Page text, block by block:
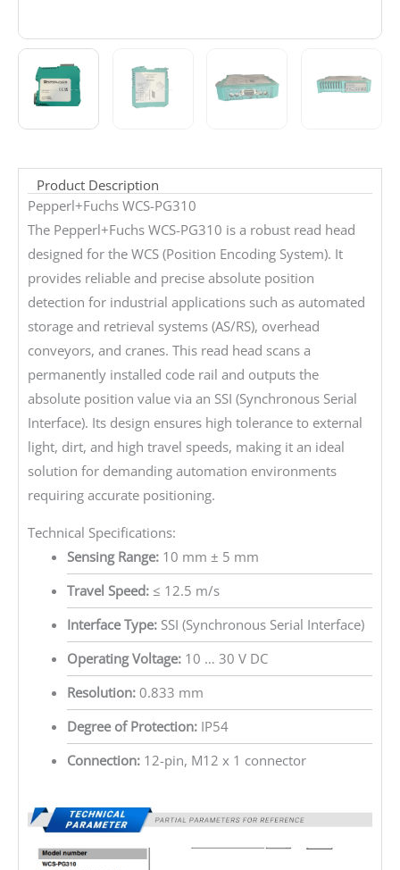
Product Description
Pepperl+Fuchs WCS-PG310
The Pepperl+Fuchs WCS-PG310 is a robust read head
designed for the WCS (Position Encoding System). It
provides reliable and precise absolute position
detection for industrial applications such as automated
storage and retrieval systems (AS/RS), overhead
conveyors, and cranes. This read head scans a
permanently installed code rail and outputs the
absolute position value via an SSI (Synchronous Serial
Interface). Its design ensures high tolerance to external
light, dirt, and high travel speeds, making it an ideal
solution for demanding automation environments
requiring accurate positioning.
Technical Specifications:
Sensing Range:10 mm ± 5 mm
Travel Speed:≤ 12.5 m/s
Interface Type:SSI (Synchronous Serial Interface)
Operating Voltage:10 … 30 V DC
Resolution:0.833 mm
Degree of Protection:IP54
Connection:12-pin, M12 x 1 connector